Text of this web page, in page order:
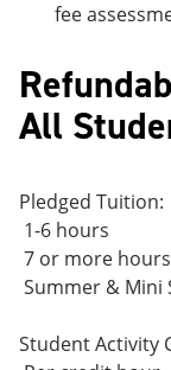
fee
All
Pledged Tuition:
1-6 hours
7 or more hours
Summer & Mini
Student Activity